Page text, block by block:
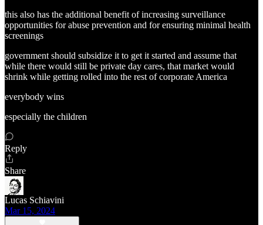
this also has the additional benefit of increasing surveillance
opportunities for abuse prevention and for ensuring minimal health
screenings
government should subsidize it to get it started and assume that
while there would still be private day cares, that market would
shrink while getting rolled into the rest of corporate America
everybody wins
especially the children
Reply
Share
Lucas Schiavini
Mar 15, 2024